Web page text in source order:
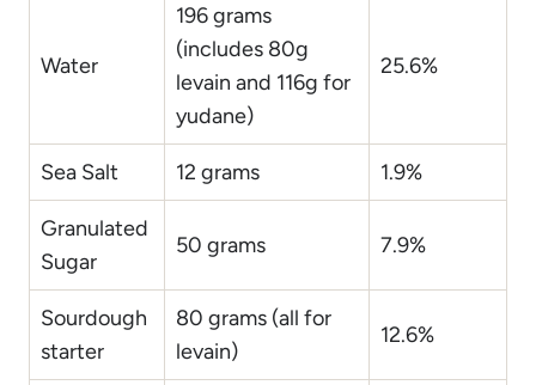
Water
196 grams
(includes 80g
levain and 116g for
yudane)
25.6%
Sea Salt 12 grams 1.9%
Granulated
Sugar
50 grams 7.9%
Sourdough
starter
80 grams (all for
levain)
12.6%